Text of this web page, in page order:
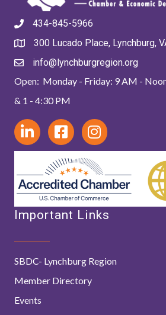
434-845-5966
300 Lucado Place, Lynchburg,
info@lynchburgregion.org
Open: Monday - Friday: 9 AM -
& 1 - 4:30 PM
Important Links
SBDC- Lynchburg Region
Member Directory
Events